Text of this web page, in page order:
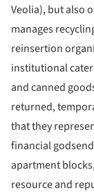
Veolia), but also
manages
reinsertion
institutional
and canned
returned,
that they
financial
apartment
resource and